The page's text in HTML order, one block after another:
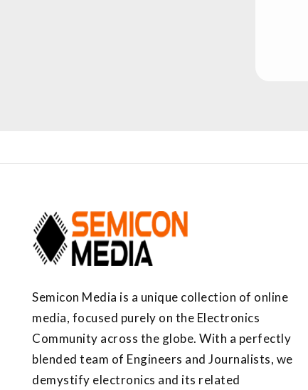
Semicon Media is a unique collection of online
media, focused purely on the Electronics
Community across the globe. With a perfectly
blended team of Engineers and Journalists, we
demystify electronics and its related